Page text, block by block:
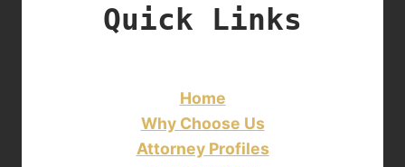
Quick Links
Home
Why Choose Us
Attorney Profiles